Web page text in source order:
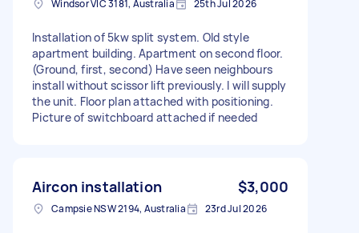
Windsor VIC 3181, Australia 25th Jul 2026
Installation of 5kw split system. Old style
apartment building. Apartment on second floor.
(Ground, first, second) Have seen neighbours
install without scissor lift previously. I will supply
the unit. Floor plan attached with positioning.
Picture of switchboard attached if needed
Aircon installation $3,000
Campsie NSW 2194, Australia 23rd Jul 2026